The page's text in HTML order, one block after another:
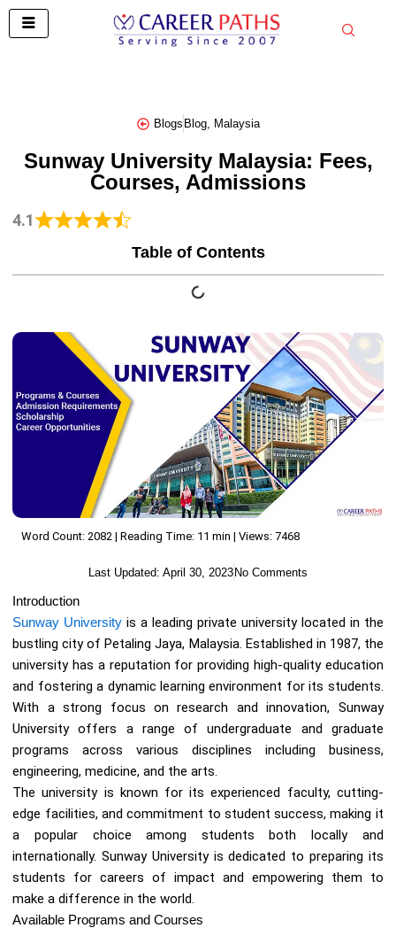
Skip
Blogs Blog, Malaysia
Sunway University Malaysia: Fees,
Courses, Admissions
4.1
Table of Contents
Word Count: 2082 | Reading Time: 11 min | Views: 7468
Last Updated: April 30, 2023No Comments
Introduction
Sunway University is a leading private university located in the
bustling city of Petaling Jaya, Malaysia. Established in 1987, the
university has a reputation for providing high-quality education
and fostering a dynamic learning environment for its students.
With a strong focus on research and innovation, Sunway
University offers a range of undergraduate and graduate
programs across various disciplines including business,
engineering, medicine, and the arts.
The university is known for its experienced faculty, cutting-
edge facilities, and commitment to student success, making it
a popular choice among students both locally and
internationally. Sunway University is dedicated to preparing its
students for careers of impact and empowering them to
make a difference in the world.
Available Programs and Courses